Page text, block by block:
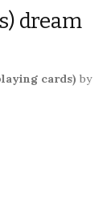
dream
cards) by